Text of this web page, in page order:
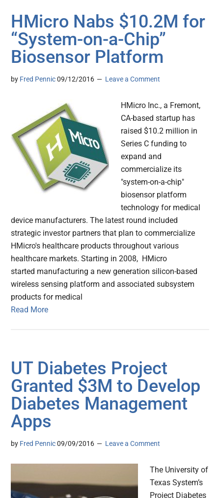
HMicro Nabs $10.2M for
“System-on-a-Chip”
Biosensor Platform
by Fred Pennic 09/12/2016 Leave a Comment
HMicro Inc., a Fremont,
CA-based startup has
raised $10.2 million in
Series C funding to
expand and
commercialize its
"system-on-a-chip"
biosensor platform
technology for medical
device manufacturers. The latest round included
strategic investor partners that plan to commercialize
HMicro's healthcare products throughout various
healthcare markets. Starting in 2008, HMicro
started manufacturing a new generation silicon-based
wireless sensing platform and associated subsystem
products for medical
Read More
UT Diabetes Project
Granted $3M to Develop
Diabetes Management
Apps
by Fred Pennic 09/09/2016 Leave a Comment
The University of
Texas System’s
Project Diabetes